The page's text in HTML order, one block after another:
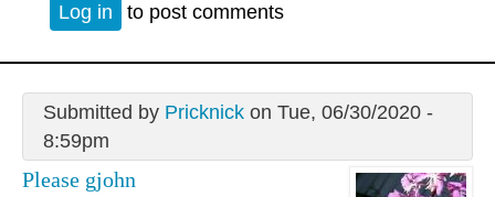
Log in to post comments
Submitted by Pricknickon Tue, 06/30/2020 -
8:59pm
Please gjohn